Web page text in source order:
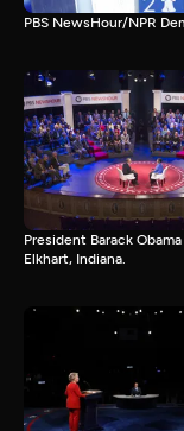
PBS NewsHour/NPR
President Barack
Elkhart, Indiana.